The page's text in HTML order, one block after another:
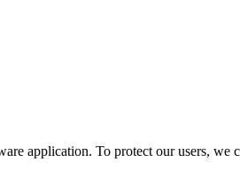
application. To protect our users,